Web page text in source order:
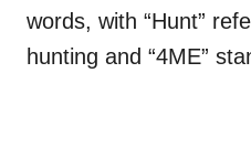
words, with “Hunt”
hunting and “4ME”